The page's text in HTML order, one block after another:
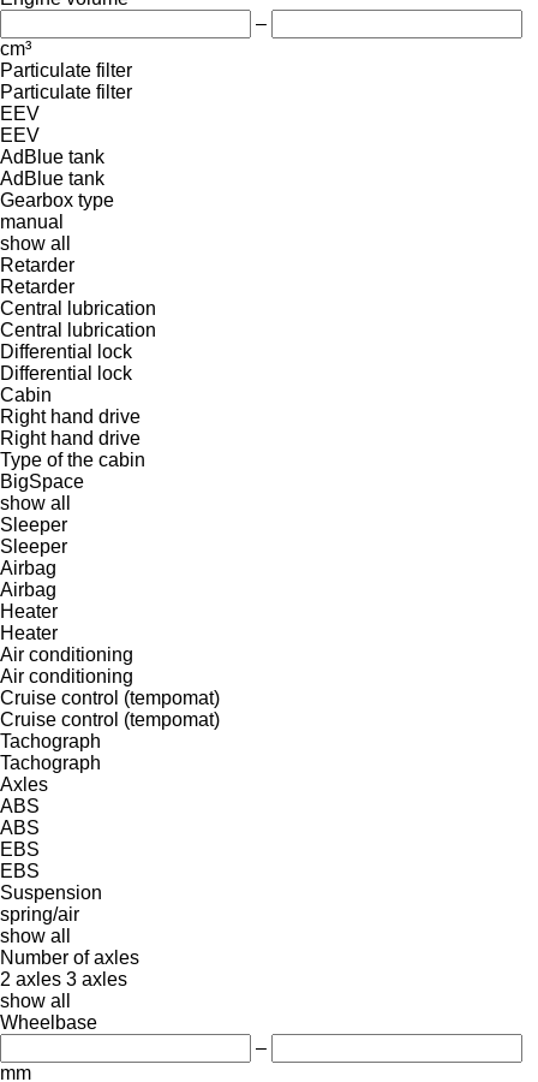
–
cm³
Particulate filter
Particulate filter
EEV
EEV
AdBlue tank
AdBlue tank
Gearbox type
manual
show all
Retarder
Retarder
Central lubrication
Central lubrication
Differential lock
Differential lock
Cabin
Right hand drive
Right hand drive
Type of the cabin
BigSpace
show all
Sleeper
Sleeper
Airbag
Airbag
Heater
Heater
Air conditioning
Air conditioning
Cruise control (tempomat)
Cruise control (tempomat)
Tachograph
Tachograph
Axles
ABS
ABS
EBS
EBS
Suspension
spring/air
show all
Number of axles
2 axles 3 axles
show all
Wheelbase
–
mm